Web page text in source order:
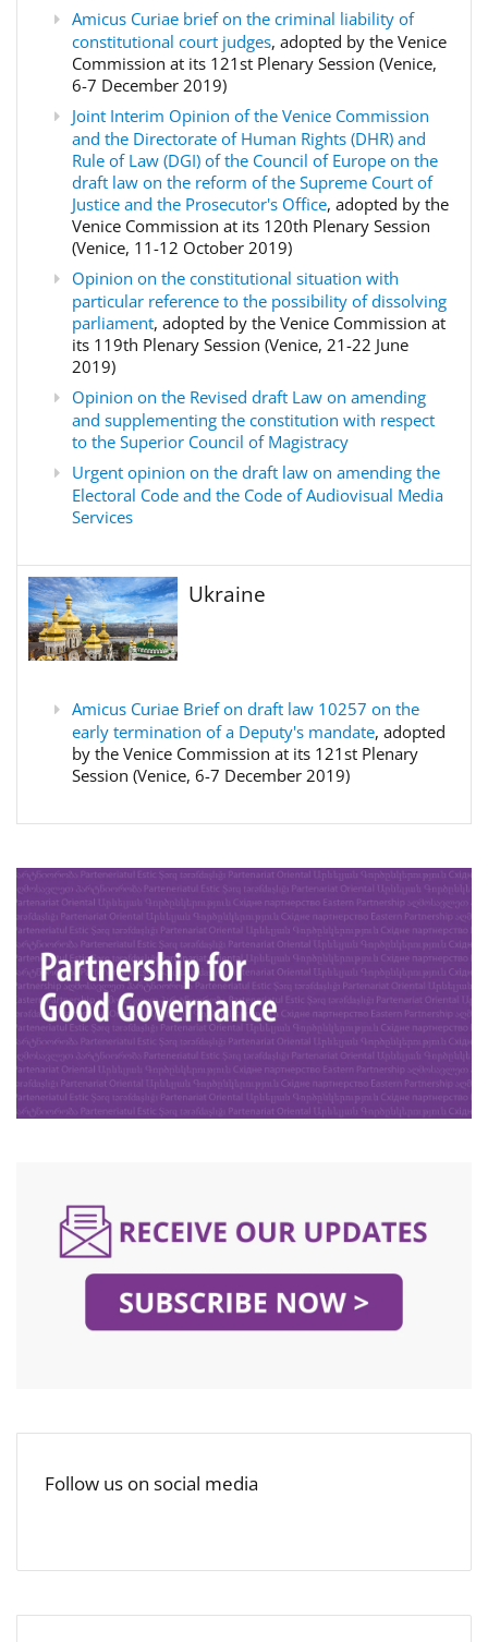
Amicus Curiae brief on the criminal liability of
constitutional court judges, adopted by the Venice
Commission at its 121st Plenary Session (Venice,
6-7 December 2019)
Joint Interim Opinion of the Venice Commission
and the Directorate of Human Rights (DHR) and
Rule of Law (DGI) of the Council of Europe on the
draft law on the reform of the Supreme Court of
Justice and the Prosecutor's Office, adopted by the
Venice Commission at its 120th Plenary Session
(Venice, 11-12 October 2019)
Opinion on the constitutional situation with
particular reference to the possibility of dissolving
parliament, adopted by the Venice Commission at
its 119th Plenary Session (Venice, 21-22 June
2019)
Opinion on the Revised draft Law on amending
and supplementing the constitution with respect
to the Superior Council of Magistracy
Urgent opinion on the draft law on amending the
Electoral Code and the Code of Audiovisual Media
Services
Ukraine
Amicus Curiae Brief on draft law 10257 on the
early termination of a Deputy's mandate, adopted
by the Venice Commission at its 121st Plenary
Session (Venice, 6-7 December 2019)
Follow us on social media